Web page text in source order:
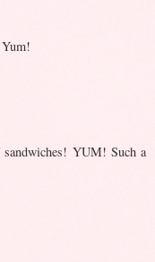
YUM! Such a